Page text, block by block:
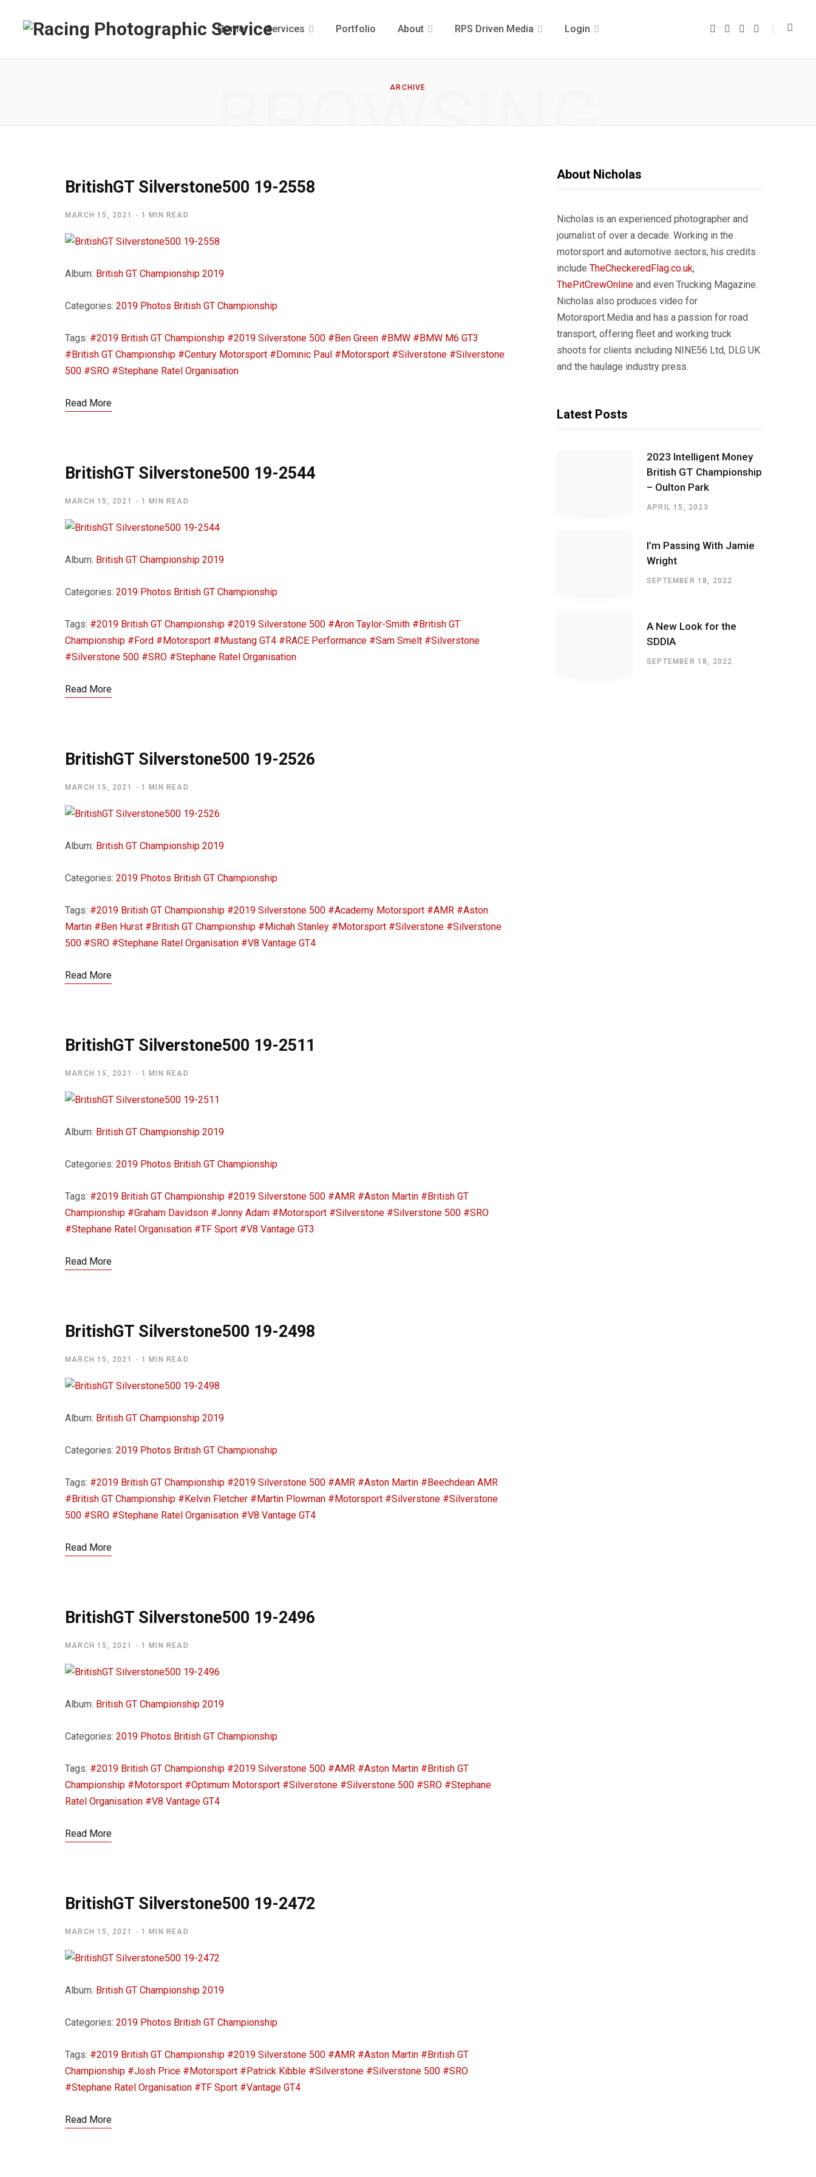
Home Services Portfolio About RPS Driven Media Login
ARCHIVE
BROWSING
BritishGT Silverstone500 19-2558
MARCH 15, 2021 1 MIN READ
Album: British GT Championship 2019
Categories: 2019 Photos British GT Championship
Tags: #2019 British GT Championship #2019 Silverstone 500 #Ben Green #BMW #BMW M6 GT3
#British GT Championship #Century Motorsport #Dominic Paul #Motorsport #Silverstone #Silverstone
500 #SRO #Stephane Ratel Organisation
Read More
BritishGT Silverstone500 19-2544
MARCH 15, 2021 1 MIN READ
Album: British GT Championship 2019
Categories: 2019 Photos British GT Championship
Tags: #2019 British GT Championship #2019 Silverstone 500 #Aron Taylor-Smith #British GT
Championship #Ford #Motorsport #Mustang GT4 #RACE Performance #Sam Smelt #Silverstone
#Silverstone 500 #SRO #Stephane Ratel Organisation
Read More
BritishGT Silverstone500 19-2526
MARCH 15, 2021 1 MIN READ
Album: British GT Championship 2019
Categories: 2019 Photos British GT Championship
Tags: #2019 British GT Championship #2019 Silverstone 500 #Academy Motorsport #AMR #Aston
Martin #Ben Hurst #British GT Championship #Michah Stanley #Motorsport #Silverstone #Silverstone
500 #SRO #Stephane Ratel Organisation #V8 Vantage GT4
Read More
BritishGT Silverstone500 19-2511
MARCH 15, 2021 1 MIN READ
Album: British GT Championship 2019
Categories: 2019 Photos British GT Championship
Tags: #2019 British GT Championship #2019 Silverstone 500 #AMR #Aston Martin #British GT
Championship #Graham Davidson #Jonny Adam #Motorsport #Silverstone #Silverstone 500 #SRO
#Stephane Ratel Organisation #TF Sport #V8 Vantage GT3
Read More
BritishGT Silverstone500 19-2498
MARCH 15, 2021 1 MIN READ
Album: British GT Championship 2019
Categories: 2019 Photos British GT Championship
Tags: #2019 British GT Championship #2019 Silverstone 500 #AMR #Aston Martin #Beechdean AMR
#British GT Championship #Kelvin Fletcher #Martin Plowman #Motorsport #Silverstone #Silverstone
500 #SRO #Stephane Ratel Organisation #V8 Vantage GT4
Read More
BritishGT Silverstone500 19-2496
MARCH 15, 2021 1 MIN READ
Album: British GT Championship 2019
Categories: 2019 Photos British GT Championship
Tags: #2019 British GT Championship #2019 Silverstone 500 #AMR #Aston Martin #British GT
Championship #Motorsport #Optimum Motorsport #Silverstone #Silverstone 500 #SRO #Stephane
Ratel Organisation #V8 Vantage GT4
Read More
BritishGT Silverstone500 19-2472
MARCH 15, 2021 1 MIN READ
Album: British GT Championship 2019
Categories: 2019 Photos British GT Championship
Tags: #2019 British GT Championship #2019 Silverstone 500 #AMR #Aston Martin #British GT
Championship #Josh Price #Motorsport #Patrick Kibble #Silverstone #Silverstone 500 #SRO
#Stephane Ratel Organisation #TF Sport #Vantage GT4
Read More
About Nicholas
Nicholas is an experienced photographer and
journalist of over a decade. Working in the
motorsport and automotive sectors, his credits
include TheCheckeredFlag.co.uk,
ThePitCrewOnline and even Trucking Magazine.
Nicholas also produces video for
Motorsport.Media and has a passion for road
transport, offering fleet and working truck
shoots for clients including NINE56 Ltd, DLG UK
and the haulage industry press.
Latest Posts
2023 Intelligent Money
British GT Championship
– Oulton Park
APRIL 15, 2023
I’m Passing With Jamie
Wright
SEPTEMBER 18, 2022
A New Look for the
SDDIA
SEPTEMBER 18, 2022